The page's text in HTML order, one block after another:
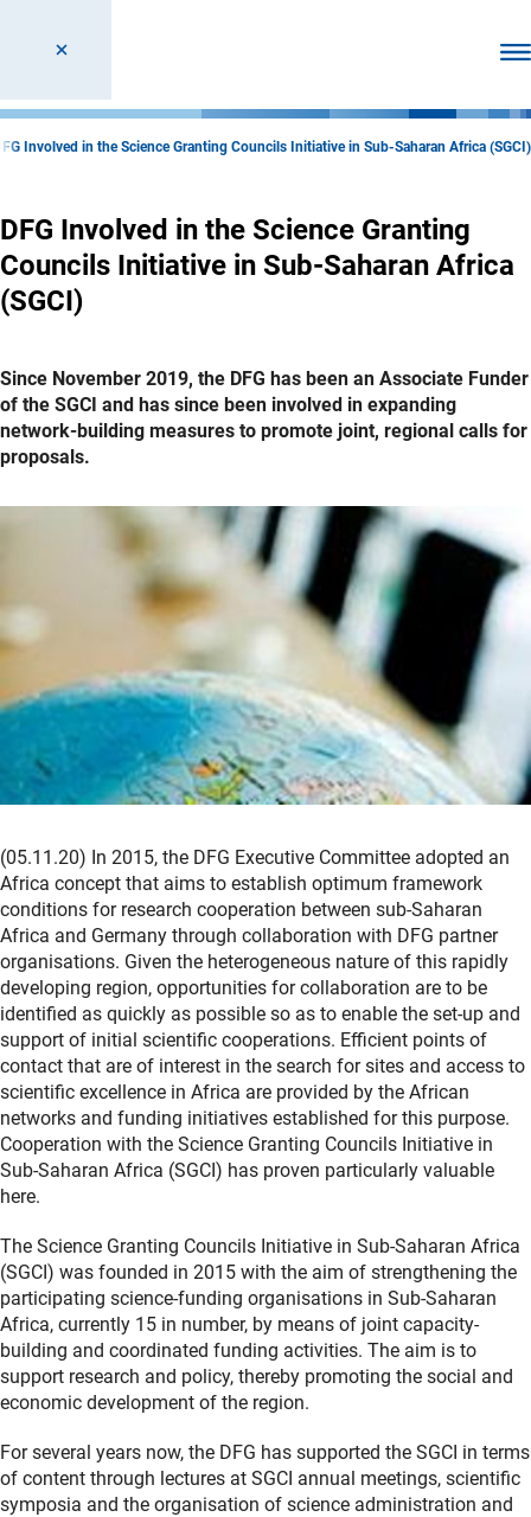
Involved in the Science Granting Councils Initiative in Sub-Saharan Africa (SGCI)
DFG Involved in the Science Granting
Councils Initiative in Sub-Saharan Africa
(SGCI)
Since November 2019, the DFG has been an Associate Funder
of the SGCI and has since been involved in expanding
network-building measures to promote joint, regional calls for
proposals.
(05.11.20) In 2015, the DFG Executive Committee adopted an
Africa concept that aims to establish optimum framework
conditions for research cooperation between sub-Saharan
Africa and Germany through collaboration with DFG partner
organisations. Given the heterogeneous nature of this rapidly
developing region, opportunities for collaboration are to be
identified as quickly as possible so as to enable the set-up and
support of initial scientific cooperations. Efficient points of
contact that are of interest in the search for sites and access to
scientific excellence in Africa are provided by the African
networks and funding initiatives established for this purpose.
Cooperation with the Science Granting Councils Initiative in
Sub-Saharan Africa (SGCI) has proven particularly valuable
here.
The Science Granting Councils Initiative in Sub-Saharan Africa
(SGCI) was founded in 2015 with the aim of strengthening the
participating science-funding organisations in Sub-Saharan
Africa, currently 15 in number, by means of joint capacity-
building and coordinated funding activities. The aim is to
support research and policy, thereby promoting the social and
economic development of the region.
For several years now, the DFG has supported the SGCI in terms
of content through lectures at SGCI annual meetings, scientific
symposia and the organisation of science administration and